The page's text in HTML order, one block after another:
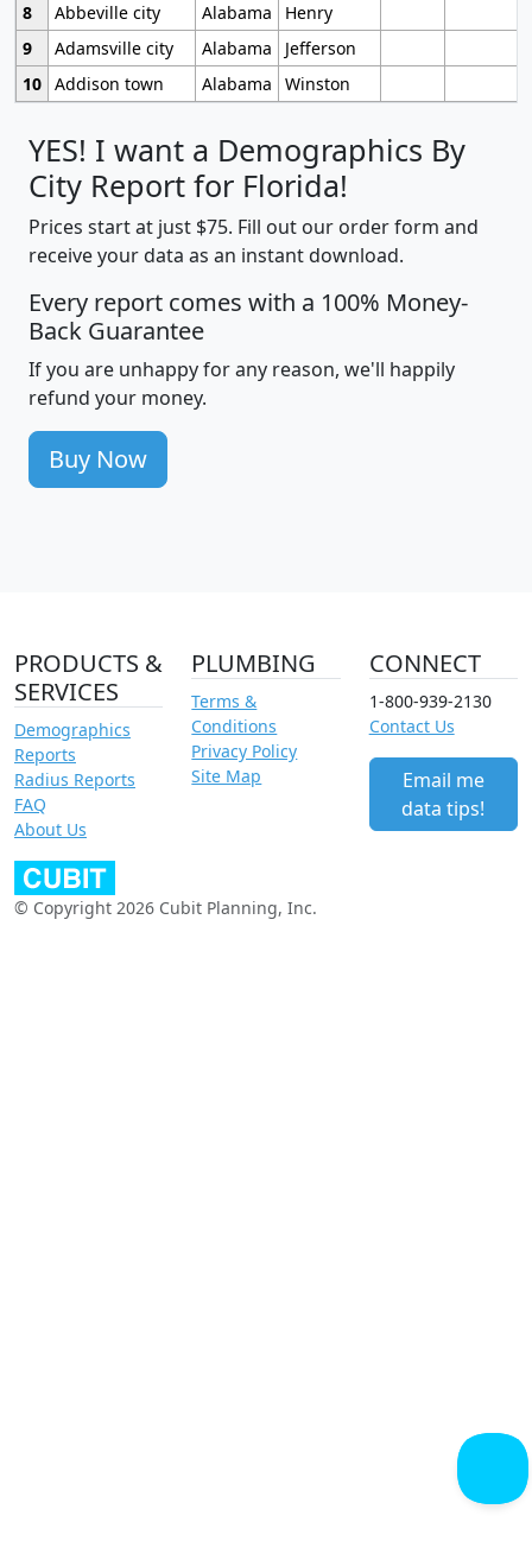
8
Abbeville city Alabama
Henry
9
Adamsville city Alabama
Jefferson
10 Addison town Alabama Winston
YES! I want a Demographics By
City Report for Florida!
Prices start at just $75. Fill out our order form and
receive your data as an instant download.
Every report comes with a 100% Money-
Back Guarantee
If you are unhappy for any reason, we'll happily
refund your money.
Buy Now
PRODUCTS &
SERVICES
Demographics
Reports
Radius Reports
FAQ
About Us
PLUMBING
Terms &
Conditions
Privacy Policy
Site Map
CONNECT
1-800-939-2130
Contact Us
Email me
data tips!
© Copyright 2026 Cubit Planning, Inc.